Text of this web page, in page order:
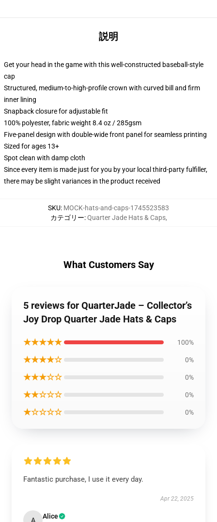
説明
Get your head in the game with this well-constructed baseball-style
cap
Structured, medium-to-high-profile crown with curved bill and firm
inner lining
Snapback closure for adjustable fit
100% polyester, fabric weight 8.4 oz / 285gsm
Five-panel design with double-wide front panel for seamless printing
Sized for ages 13+
Spot clean with damp cloth
Since every item is made just for you by your local third-party fulfiller,
there may be slight variances in the product received
SKU: MOCK-hats-and-caps-1745523583
カテゴリー:Quarter Jade Hats & Caps,
What Customers Say
5 reviews for QuarterJade – Collector’s
Joy Drop Quarter Jade Hats & Caps
★★★★★ 100%
★★★★☆ 0%
★★★☆☆ 0%
★★☆☆☆ 0%
★☆☆☆☆ 0%
Fantastic purchase, I use it every day.
Apr 22, 2025
A Alice